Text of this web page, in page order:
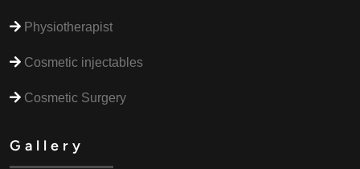
Physiotherapist
Cosmetic injectables
Cosmetic Surgery
Gallery